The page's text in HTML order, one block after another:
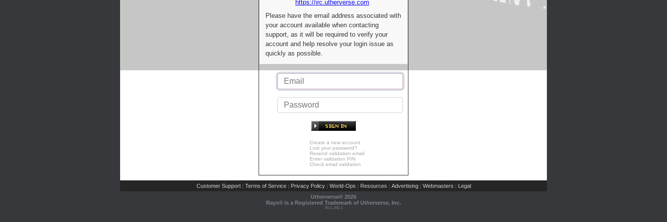
https://irc.utherverse.com
Please have the email address associated with
your account available when contacting
support, as it will be required to verify your
account and help resolve your login issue as
quickly as possible.
Create a new account
Lost your password?
Resend validation email
Enter validation PIN
Check email validation
Customer Support | Terms of Service | Privacy Policy | World-Ops | Resources | Advertising | Webmasters | Legal
Utherverse® 2026
Rays® is a Registered Trademark of Utherverse, Inc.
RLC-IIS-1